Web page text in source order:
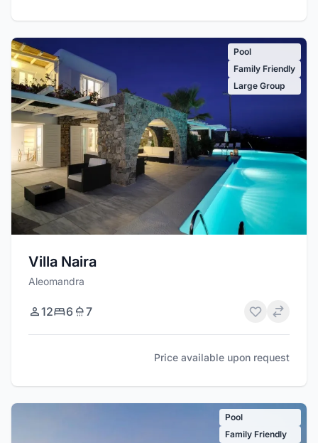
Pool
Family Friendly
Large Group
Villa Naira
Aleomandra
12 6 7
Price available upon request
Pool
Family Friendly